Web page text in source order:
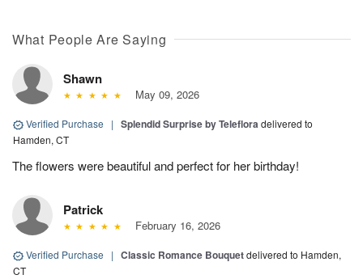
What People Are Saying
Shawn
May 09, 2026
Verified Purchase | Splendid Surprise by Telefloradelivered to
Hamden, CT
The flowers were beautiful and perfect for her birthday!
Patrick
February 16, 2026
Verified Purchase | Classic Romance Bouquetdelivered to Hamden,
CT